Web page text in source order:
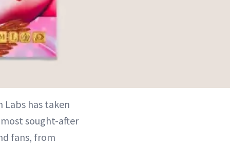
Labs has taken
sought-after
fans, from